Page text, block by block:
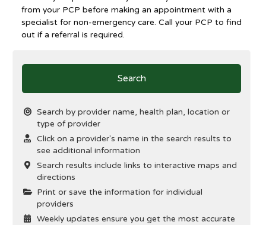
from your PCP before making an appointment with a
specialist for non-emergency care. Call your PCP to find
out if a referral is required.
Search
Search by provider name, health plan, location or
type of provider
Click on a provider's name in the search results to
see additional information
Search results include links to interactive maps and
directions
Print or save the information for individual
providers
Weekly updates ensure you get the most accurate